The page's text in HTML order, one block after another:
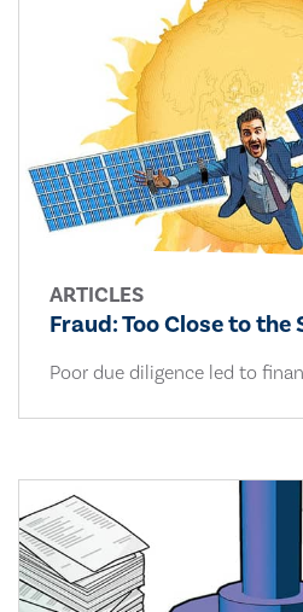
ARTICLES
Fraud: Too Close to the
Poor due diligence led to